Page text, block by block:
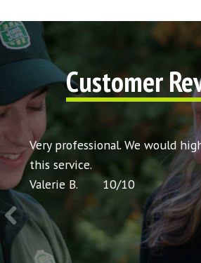
Customer
my
Very professional. We would
this service.
Valerie B.
10/10